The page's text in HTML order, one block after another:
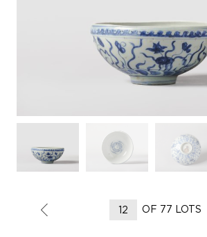
OF 77 LOTS